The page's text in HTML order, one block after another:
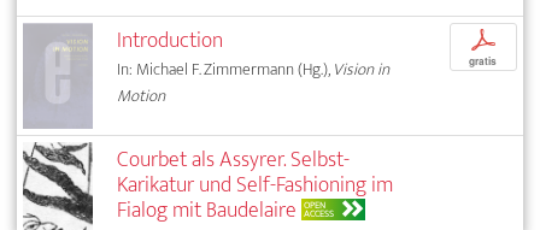
Introduction
In: Michael F. Zimmermann (Hg.),Vision in
Motion
p
gratis
Courbet als Assyrer. Selbst-
Karikatur und Self-Fashioning im
Fialog mit Baudelaire OPEN
ACCESS